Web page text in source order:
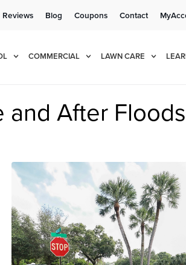
Reviews Blog Coupons Contact
COMMERCIAL LAWN CARE
and After Floods